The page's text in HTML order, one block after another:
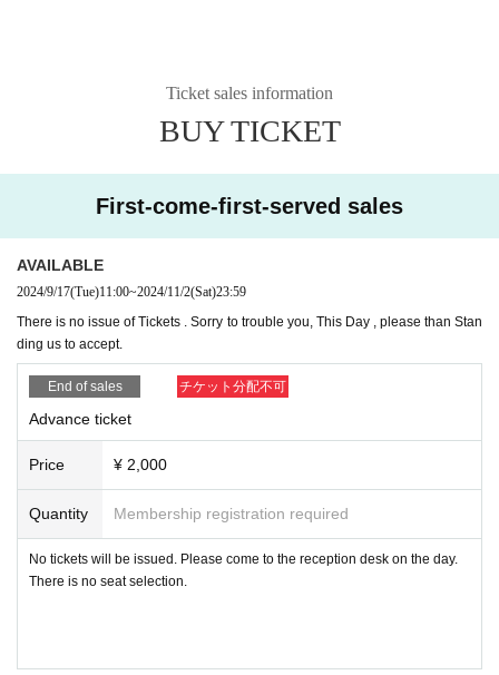
conveys "love"!
ow times change, without "love," humans will become thirst
y. To prevent child abuse, various mechanisms have been
put in place with the help of many people. However, no mat
ter how well-established the system is, it will not function wi
thout "love" and will not provide a fundamental solution. Fu
rthermore, we cannot end this problem by simply separatin
g abused children from their abusers.
What is "love" and what is a "society with love"? Through g
ospel music and the messages contained within it, many p
eople will come to know "true love" and that love will reside
in people's souls. We believe that "love is what will definite
ly help solve the problem of child abuse!"We are raising aw
Ticket sales information
BUY TICKET
First-come-first-served sales
AVAILABLE
2024/9/17(Tue)11:00~2024/11/2(Sat)23:59
There is no issue of Tickets . Sorry to trouble you, This Day , please than Stan
ding us to accept.
End of sales チケット分配不可
Advance ticket
Price ¥ 2,000
Quantity Membership registration required
No tickets will be issued. Please come to the reception desk on the day.
There is no seat selection.